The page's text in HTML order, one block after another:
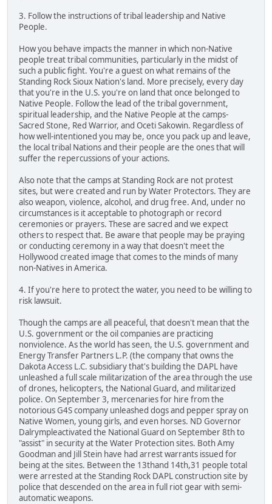
3. Follow the instructions of tribal leadership and Native
People.
How you behave impacts the manner in which non-Native
people treat tribal communities, particularly in the midst of
such a public fight. You're a guest on what remains of the
Standing Rock Sioux Nation's land. More precisely, every day
that you're in the U.S. you're on land that once belonged to
Native People. Follow the lead of the tribal government,
spiritual leadership, and the Native People at the camps-
Sacred Stone, Red Warrior, and Oceti Sakowin. Regardless of
how well-intentioned you may be, once you pack up and leave,
the local tribal Nations and their people are the ones that will
suffer the repercussions of your actions.
Also note that the camps at Standing Rock are not protest
sites, but were created and run by Water Protectors. They are
also weapon, violence, alcohol, and drug free. And, under no
circumstances is it acceptable to photograph or record
ceremonies or prayers. These are sacred and we expect
others to respect that. Be aware that people may be praying
or conducting ceremony in a way that doesn't meet the
Hollywood created image that comes to the minds of many
non-Natives in America.
4. If you're here to protect the water, you need to be willing to
risk lawsuit.
Though the camps are all peaceful, that doesn't mean that the
U.S. government or the oil companies are practicing
nonviolence. As the world has seen, the U.S. government and
Energy Transfer Partners L.P. (the company that owns the
Dakota Access L.C. subsidiary that's building the DAPL have
unleashed a full scale militarization of the area through the use
of drones, helicopters, the National Guard, and militarized
police. On September 3, mercenaries for hire from the
notorious G4S company unleashed dogs and pepper spray on
Native Women, young girls, and even horses. ND Governor
Dalrympleactivated the National Guard on September 8th to
"assist" in security at the Water Protection sites. Both Amy
Goodman and Jill Stein have had arrest warrants issued for
being at the sites. Between the 13thand 14th,31 people total
were arrested at the Standing Rock DAPL construction site by
police that descended on the area in full riot gear with semi-
automatic weapons.